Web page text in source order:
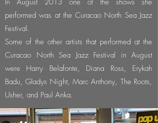
In August 2013 one of the shows she
performed was at the Curacao North Sea Jazz
Festival.
Some of the other artists that performed at the
Curacao North Sea Jazz Festival in August
were Harry Belafonte, Diana Ross, Erykah
Badu, Gladys Night, Marc Anthony, The Roots,
Usher, and Paul Anka.